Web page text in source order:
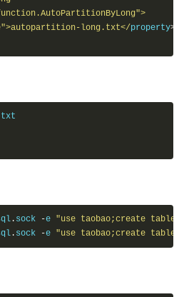
long.txt</property>
. sock -e "use taobao;create
. sock -e "use taobao;create